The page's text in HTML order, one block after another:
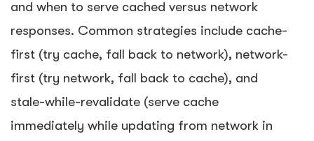
and when to serve cached versus network
responses. Common strategies include cache-
first (try cache, fall back to network), network-
first (try network, fall back to cache), and
stale-while-revalidate (serve cache
immediately while updating from network in